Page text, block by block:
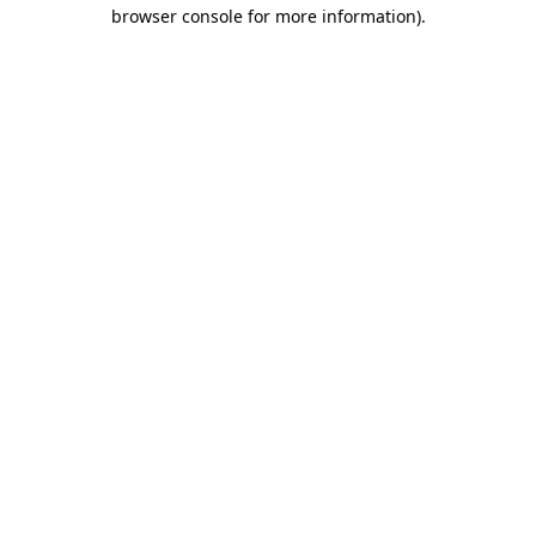
browser console for more information).